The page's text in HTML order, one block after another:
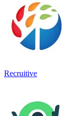
Recruitive